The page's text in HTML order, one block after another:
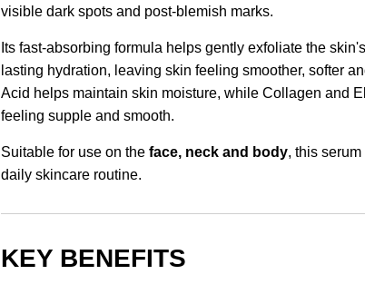
visible dark spots and post-blemish marks.
Its fast-absorbing formula helps gently exfoliate the
lasting hydration, leaving skin feeling smoother, softer
Acid helps maintain skin moisture, while Collagen and
feeling supple and smooth.
Suitable for use on the face, neck and body, this
daily skincare routine.
KEY BENEFITS